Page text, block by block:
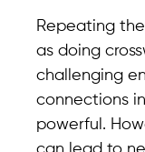
Repeating
as doing
challenging
connections
powerful.